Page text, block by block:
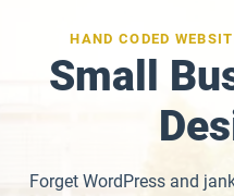
HAND CODED
Small
Forget WordPress and